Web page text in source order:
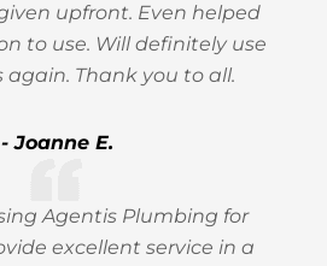
upfront. Even helped
to use. Will definitely use
again. Thank you to all.
- Joanne E.
Agentis Plumbing for
excellent service in a